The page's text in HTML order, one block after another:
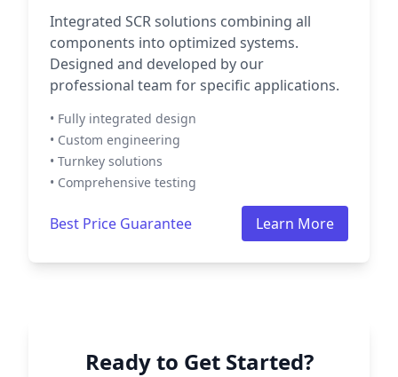
Integrated SCR solutions combining all
components into optimized systems.
Designed and developed by our
professional team for specific applications.
• Fully integrated design
• Custom engineering
• Turnkey solutions
• Comprehensive testing
Best Price Guarantee Learn More
Ready to Get Started?